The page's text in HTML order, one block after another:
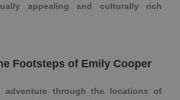
appealing and culturally rich
Footsteps of Emily Cooper
adventure through the locations of